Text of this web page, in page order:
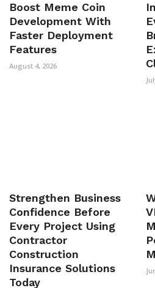
Boost Meme Coin
Development With
Faster Deployment
Features
August 4, 2026
Strengthen Business
Confidence Before
Every Project Using
Contractor
Construction
Insurance Solutions
Today